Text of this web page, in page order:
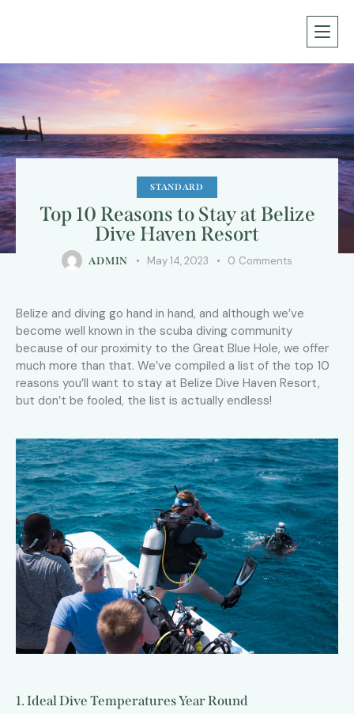
STANDARD
Top 10 Reasons to Stay at Belize
Dive Haven Resort
ADMIN May 14, 2023 0 Comments
Belize and diving go hand in hand, and although we’ve
become well known in the scuba diving community
because of our proximity to the Great Blue Hole, we offer
much more than that. We’ve compiled a list of the top 10
reasons you’ll want to stay at Belize Dive Haven Resort,
but don’t be fooled, the list is actually endless!
1. Ideal Dive Temperatures Year Round